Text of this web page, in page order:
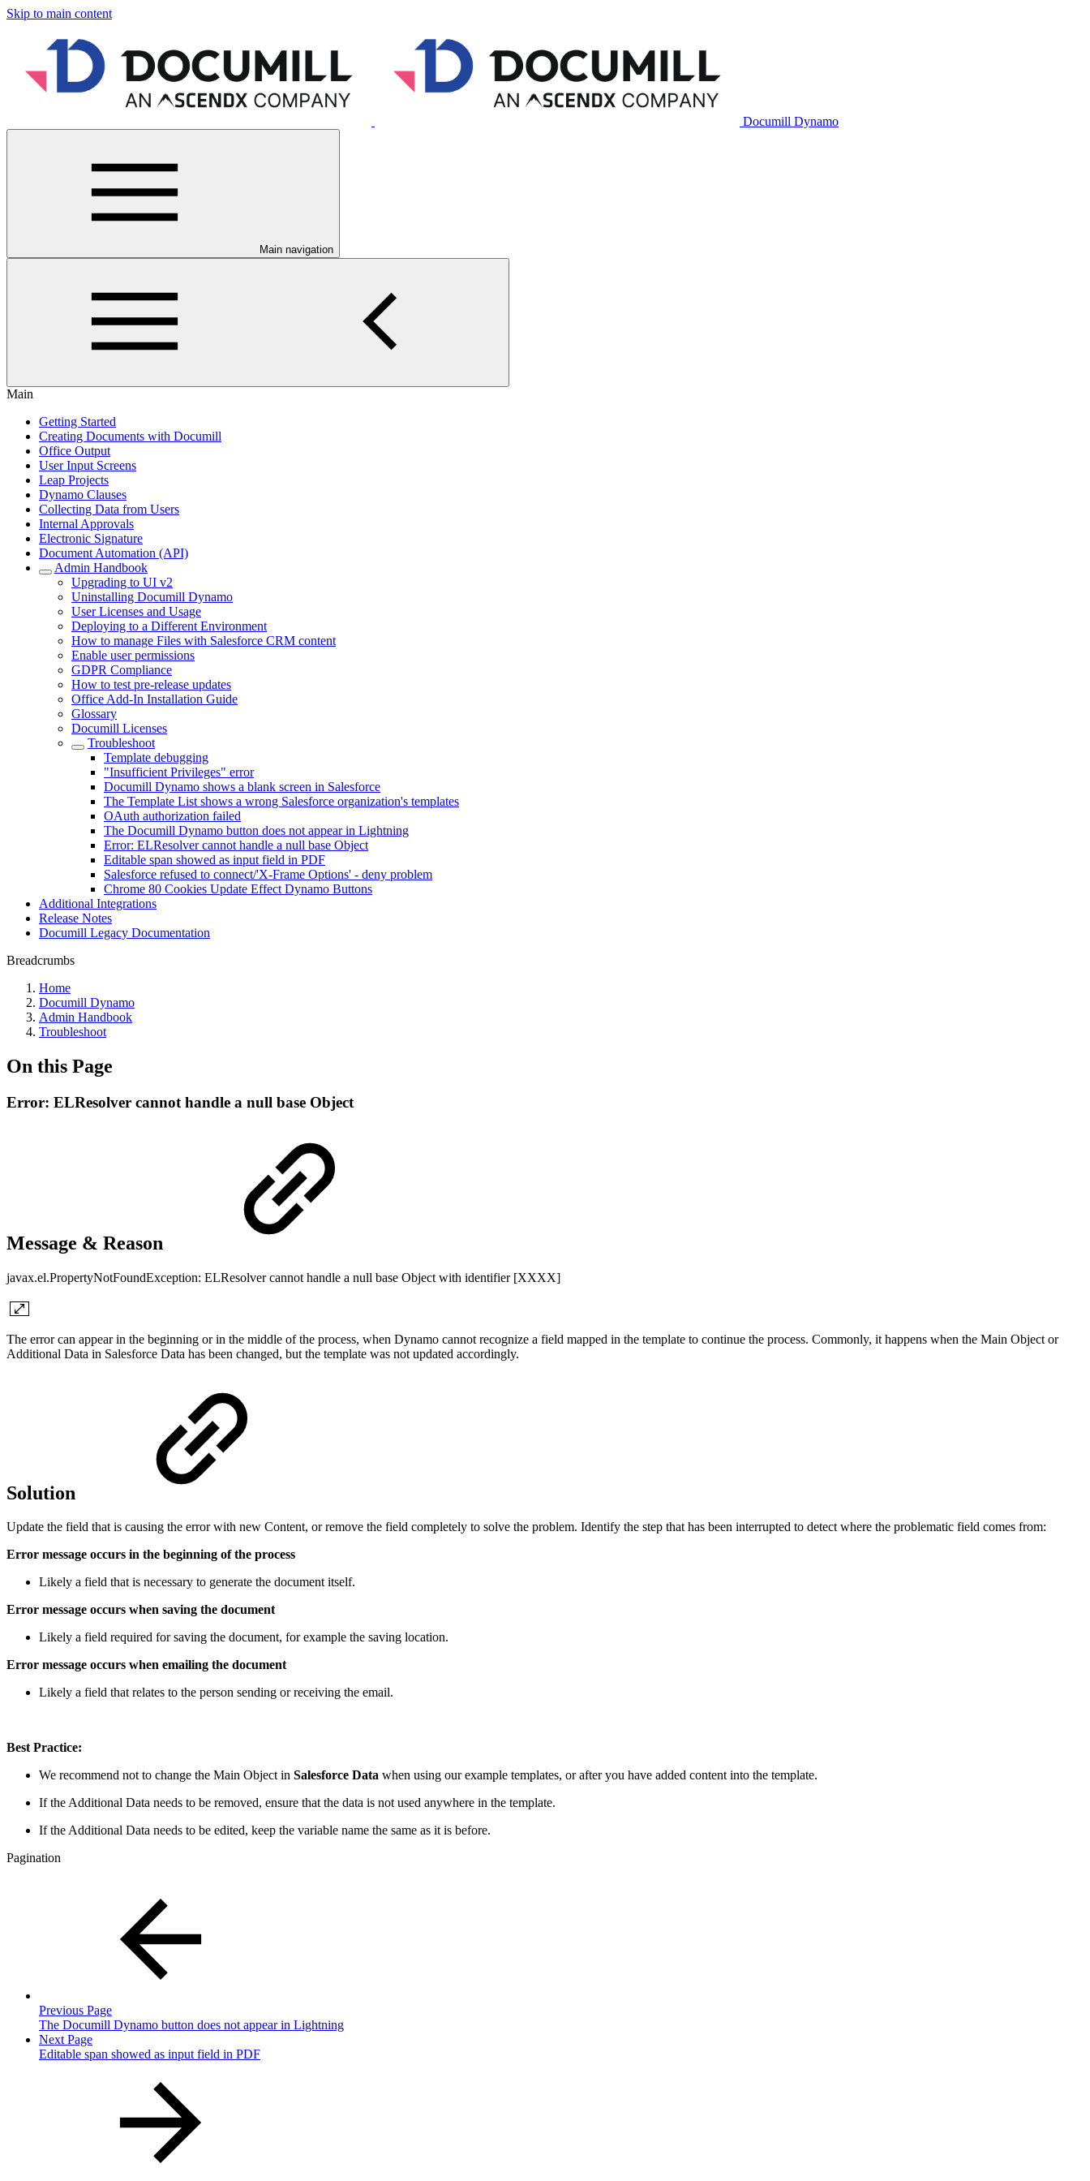
Skip to main content
Documill Dynamo
Main navigation
Main
Getting Started
Creating Documents with Documill
Office Output
User Input Screens
Leap Projects
Dynamo Clauses
Collecting Data from Users
Internal Approvals
Electronic Signature
Document Automation (API)
Admin Handbook
Upgrading to UI v2
Uninstalling Documill Dynamo
User Licenses and Usage
Deploying to a Different Environment
How to manage Files with Salesforce CRM content
Enable user permissions
GDPR Compliance
How to test pre-release updates
Office Add-In Installation Guide
Glossary
Documill Licenses
Troubleshoot
Template debugging
"Insufficient Privileges" error
Documill Dynamo shows a blank screen in Salesforce
The Template List shows a wrong Salesforce organization's templates
OAuth authorization failed
The Documill Dynamo button does not appear in Lightning
Error: ELResolver cannot handle a null base Object
Editable span showed as input field in PDF
Salesforce refused to connect/'X-Frame Options' - deny problem
Chrome 80 Cookies Update Effect Dynamo Buttons
Additional Integrations
Release Notes
Documill Legacy Documentation
Breadcrumbs
Home
Documill Dynamo
Admin Handbook
Troubleshoot
On this Page
Error: ELResolver cannot handle a null base Object
Message & Reason
javax.el.PropertyNotFoundException: ELResolver cannot handle a null base Object with identifier [XXXX]
The error can appear in the beginning or in the middle of the process, when Dynamo cannot recognize a field mapped in the template to continue the process. Commonly, it happens when the Main Object or
Additional Data in Salesforce Data has been changed, but the template was not updated accordingly.
Solution
Update the field that is causing the error with new Content, or remove the field completely to solve the problem. Identify the step that has been interrupted to detect where the problematic field comes from:
Error message occurs in the beginning of the process
Likely a field that is necessary to generate the document itself.
Error message occurs when saving the document
Likely a field required for saving the document, for example the saving location.
Error message occurs when emailing the document
Likely a field that relates to the person sending or receiving the email.
Best Practice:
We recommend not to change the Main Object in Salesforce Data when using our example templates, or after you have added content into the template.
If the Additional Data needs to be removed, ensure that the data is not used anywhere in the template.
If the Additional Data needs to be edited, keep the variable name the same as it is before.
Pagination
Previous Page
The Documill Dynamo button does not appear in Lightning
Next Page
Editable span showed as input field in PDF